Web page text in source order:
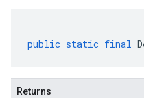
public static final
Returns